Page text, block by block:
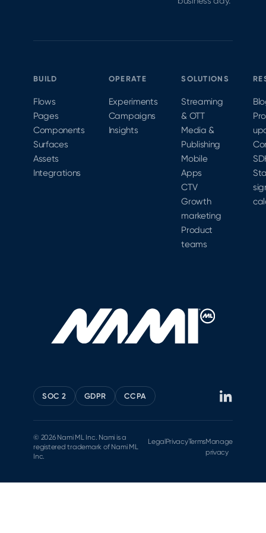
BUILD
Flows
Pages
Components
Surfaces
Assets
Integrations
OPERATE
Experiments
Campaigns
Insights
SOLUTIONS
Streaming
& OTT
Media &
Publishing
Mobile
Apps
CTV
Growth
marketing
Product
teams
SOC 2 GDPR CCPA
© 2026 Nami ML Inc. Nami is a
registered trademark of Nami ML
Inc.
Legal PrivacyTermsManage
privacy